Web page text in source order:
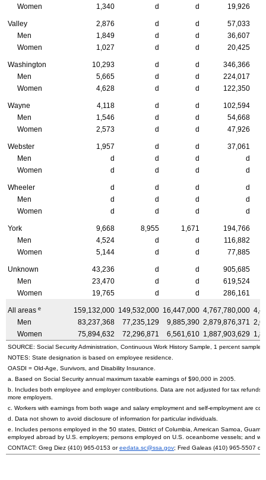
Women 1,340 d d 19,926
Valley 2,876 d d
57,033
Men
1,849 d d
36,607
Women
1,027 d d 20,425
Washington 10,293 d d
346,366
Men
5,665 d d
224,017
Women
4,628 d d 122,350
Wayne 4,118 d d
102,594
Men
1,546 d d
54,668
Women
2,573 d d 47,926
Webster 1,957 d d
37,061
Men
d d d
d
Women
d d d d
Wheeler d d d
d
Men
d d d
d
Women
d d d d
York 9,668 8,955 1,671
194,766
Men
4,524 d d
116,882
Women
5,144 d d 77,885
Unknown 43,236 d d
905,685
Men
23,470 d d
619,524
Women
19,765 d d 286,161
All areas e 159,132,000 149,532,000 16,447,000 4,767,780,000
Men
83,237,368 77,235,129 9,885,390 2,879,876,371
Women
75,894,632 72,296,871 6,561,610 1,887,903,629
SOURCE: Social Security Administration, Continuous Work History Sample, 1 percent sample.
NOTES: State designation is based on employee residence.
OASDI = Old-Age, Survivors, and Disability Insurance.
a. Based on Social Security annual maximum taxable earnings of $90,000 in 2005.
b. Includes both employee and employer contributions. Data are not adjusted for tax
more employers.
c. Workers with earnings from both wage and salary employment and self-employment are
d. Data not shown to avoid disclosure of information for particular individuals.
e. Includes persons employed in the 50 states, District of Columbia, American Samoa,
employed abroad by U.S. employers; persons employed on U.S. oceanborne vessels; and
CONTACT: Greg Diez (410) 965-0153 oreedata.sc@ssa.gov; Fred Galeas (410) 965-5507 or